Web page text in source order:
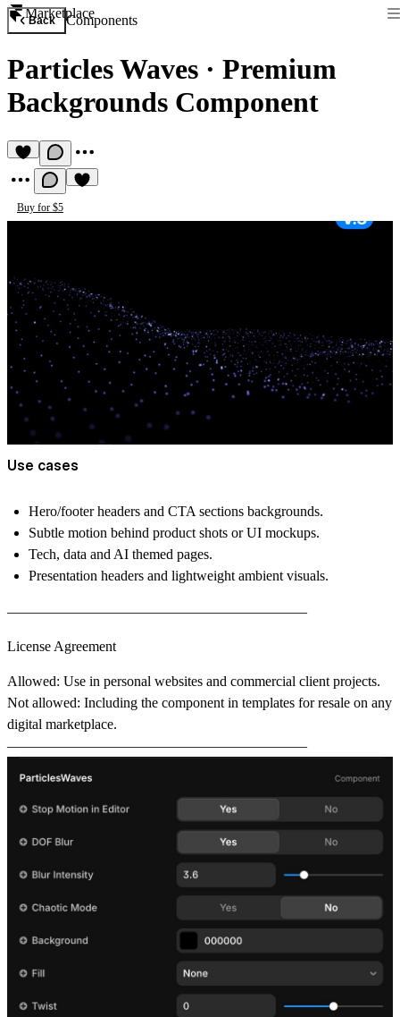
Marketplace
Back Components
Particles Waves · Premium
Backgrounds Component
Buy for $5
Use cases
Hero/footer headers and CTA sections backgrounds.
Subtle motion behind product shots or UI mockups.
Tech, data and AI themed pages.
Presentation headers and lightweight ambient visuals.
––––––––––––––––––––––––––––––––––––––––––
License Agreement
Allowed: Use in personal websites and commercial client projects.
Not allowed: Including the component in templates for resale on any
digital marketplace.
––––––––––––––––––––––––––––––––––––––––––